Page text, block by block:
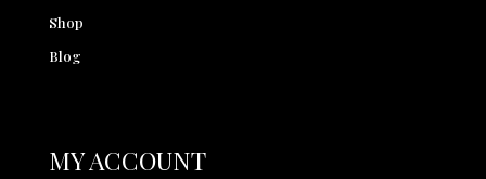
Shop
Blog
MY ACCOUNT